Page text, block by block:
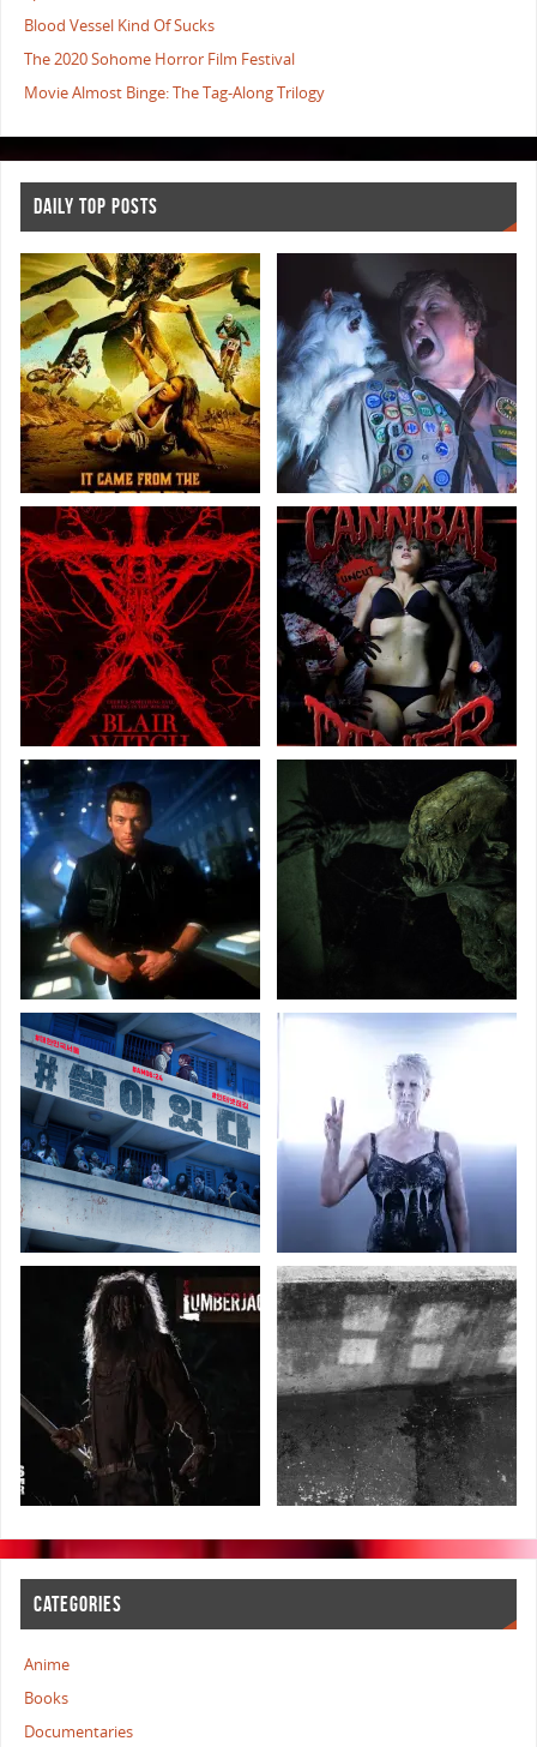
Blood Vessel Kind Of Sucks
The 2020 Sohome Horror Film Festival
Movie Almost Binge: The Tag-Along Trilogy
DAILY TOP POSTS
CATEGORIES
Anime
Books
Documentaries